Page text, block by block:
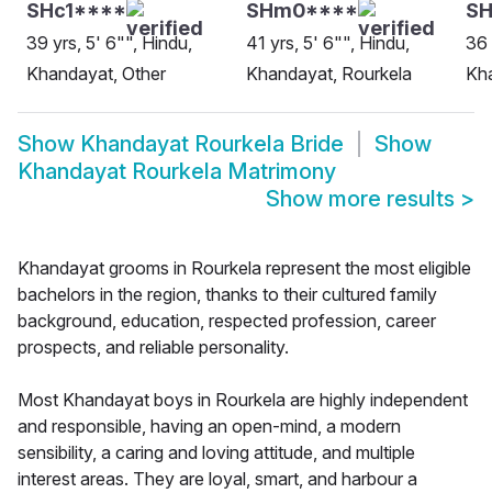
SHc1****
39 yrs, 5' 6"", Hindu,
Khandayat, Other
SHm0****
41 yrs, 5' 6"", Hindu,
Khandayat, Rourkela
36
Show Khandayat Rourkela Bride
Show
Khandayat Rourkela Matrimony
Show more results >
Khandayat grooms in Rourkela represent the most eligible
bachelors in the region, thanks to their cultured family
background, education, respected profession, career
prospects, and reliable personality.
Most Khandayat boys in Rourkela are highly independent
and responsible, having an open-mind, a modern
sensibility, a caring and loving attitude, and multiple
interest areas. They are loyal, smart, and harbour a